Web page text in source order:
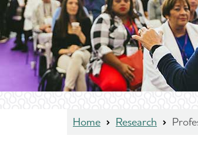
Home Research